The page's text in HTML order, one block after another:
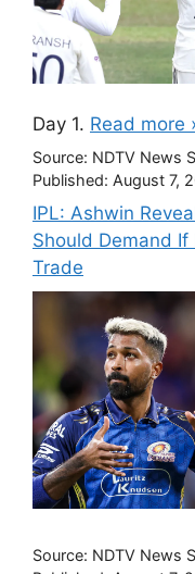
Day 1. Read more
Source: NDTV News
Published: August 7,
IPL: Ashwin
Should Demand If
Trade
Source: NDTV News